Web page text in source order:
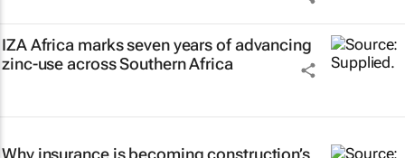
IZA Africa marks seven years of advancing
zinc-use across Southern Africa
Why insurance is becoming construction’s